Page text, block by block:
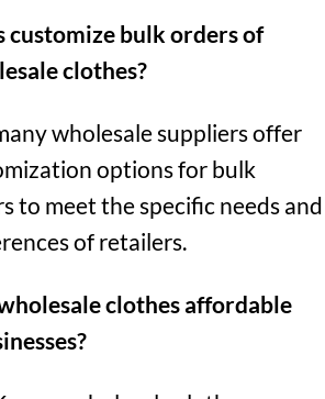
customize bulk orders of
clothes?
wholesale suppliers offer
options for bulk
to meet the specific needs and
of retailers.
clothes affordable